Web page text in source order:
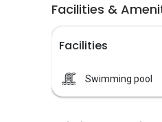
prime locations heavily
given its close proximity
educational institutions,
shopping belt.
Facilities &
Facilities
Swimming pool